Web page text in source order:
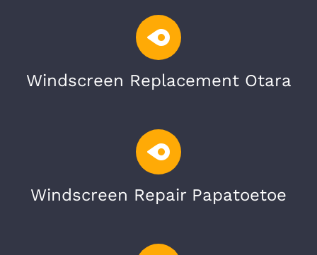
Windscreen Replacement Otara
Windscreen Repair Papatoetoe